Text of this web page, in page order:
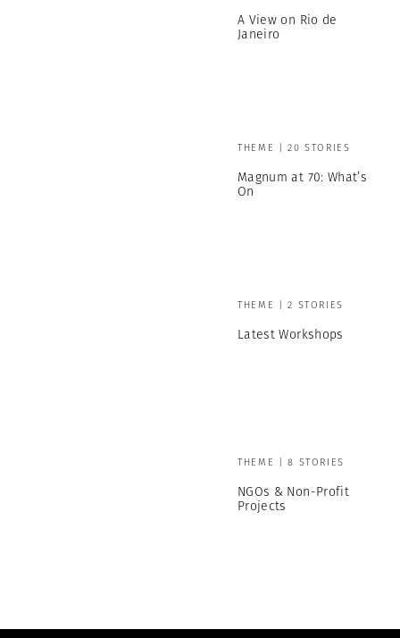
A View on Rio de
Janeiro
THEME | 20 STORIES
Magnum at 70: What’s
On
THEME | 2 STORIES
Latest Workshops
THEME | 8 STORIES
NGOs & Non-Profit
Projects